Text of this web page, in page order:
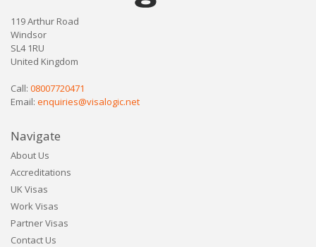
119 Arthur Road
Windsor
SL4 1RU
United Kingdom
Call: 08007720471
Email: enquiries@visalogic.net
Navigate
About Us
Accreditations
UK Visas
Work Visas
Partner Visas
Contact Us